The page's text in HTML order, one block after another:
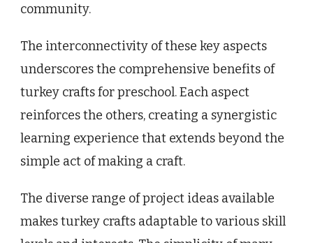
community.
The interconnectivity of these key aspects
underscores the comprehensive benefits of
turkey crafts for preschool. Each aspect
reinforces the others, creating a synergistic
learning experience that extends beyond the
simple act of making a craft.
The diverse range of project ideas available
makes turkey crafts adaptable to various skill